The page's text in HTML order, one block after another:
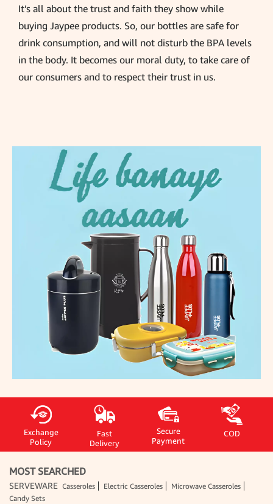
It’s all about the trust and faith they show while
buying Jaypee products. So, our bottles are safe for
drink consumption, and will not disturb the BPA levels
in the body. It becomes our moral duty, to take care of
our consumers and to respect their trust in us.
Exchange
Policy
Fast
Delivery
Secure
Payment
COD
MOST SEARCHED
SERVEWARE Casseroles Electric Casseroles
Microwave Casseroles
Candy Sets